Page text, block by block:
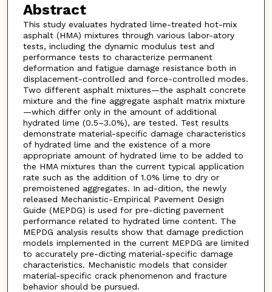
Abstract
This study evaluates hydrated lime-treated hot-mix
asphalt (HMA) mixtures through various labor-atory
tests, including the dynamic modulus test and
performance tests to characterize permanent
deformation and fatigue damage resistance both in
displacement-controlled and force-controlled modes.
Two different asphalt mixtures—the asphalt concrete
mixture and the fine aggregate asphalt matrix mixture
—which differ only in the amount of additional
hydrated lime (0.5–3.0%), are tested. Test results
demonstrate material-specific damage characteristics
of hydrated lime and the existence of a more
appropriate amount of hydrated lime to be added to
the HMA mixtures than the current typical application
rate such as the addition of 1.0% lime to dry or
premoistened aggregates. In ad-dition, the newly
released Mechanistic-Empirical Pavement Design
Guide (MEPDG) is used for pre-dicting pavement
performance related to hydrated lime content. The
MEPDG analysis results show that damage prediction
models implemented in the current MEPDG are limited
to accurately pre-dicting material-specific damage
characteristics. Mechanistic models that consider
material-specific crack phenomenon and fracture
behavior should be pursued.